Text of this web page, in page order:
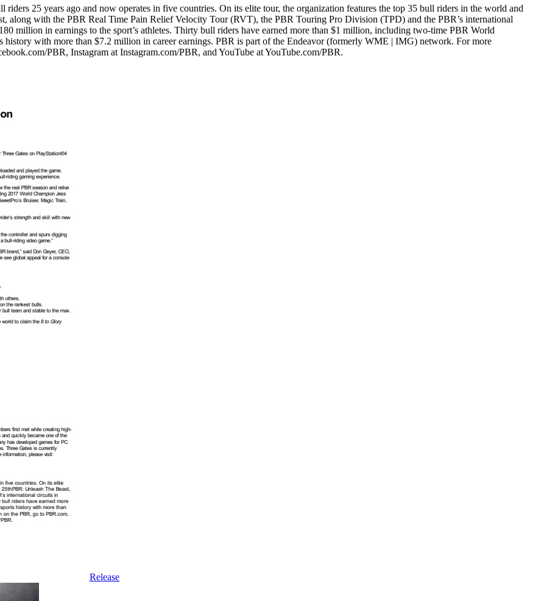
25 years ago and now operates in five countries. On its elite tour, the organization features the top 35 bull riders in the world and
along with the PBR Real Time Pain Relief Velocity Tour (RVT), the PBR Touring Pro Division (TPD) and the PBR’s international
million in earnings to the sport’s athletes. Thirty bull riders have earned more than $1 million, including two-time PBR World
history with more than $7.2 million in career earnings. PBR is part of the Endeavor (formerly WME | IMG) network. For more
PBR, Instagram at Instagram.com/PBR, and YouTube at YouTube.com/PBR.
Release